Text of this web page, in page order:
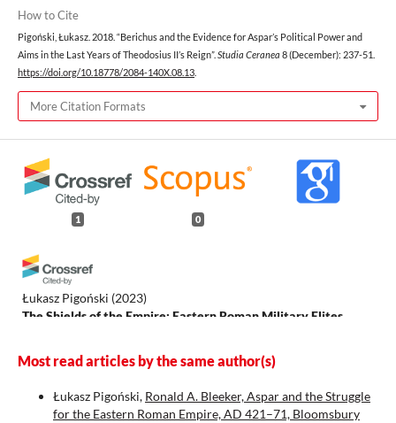
How to Cite
Pigoński, Łukasz. 2018. “Berichus and the Evidence for Aspar’s Political Power and
Aims in the Last Years of Theodosius II’s Reign”. Studia Ceranea 8 (December): 237-51.
https://doi.org/10.18778/2084-140X.08.13
More Citation Formats
1 0
Łukasz Pigoński (2023)
The Shields of the Empire: Eastern Roman Military Elites
Most read articles by the same author(s)
Łukasz Pigoński, Ronald A. Bleeker, Aspar and the Struggle
for the Eastern Roman Empire, AD 421–71, Bloomsbury